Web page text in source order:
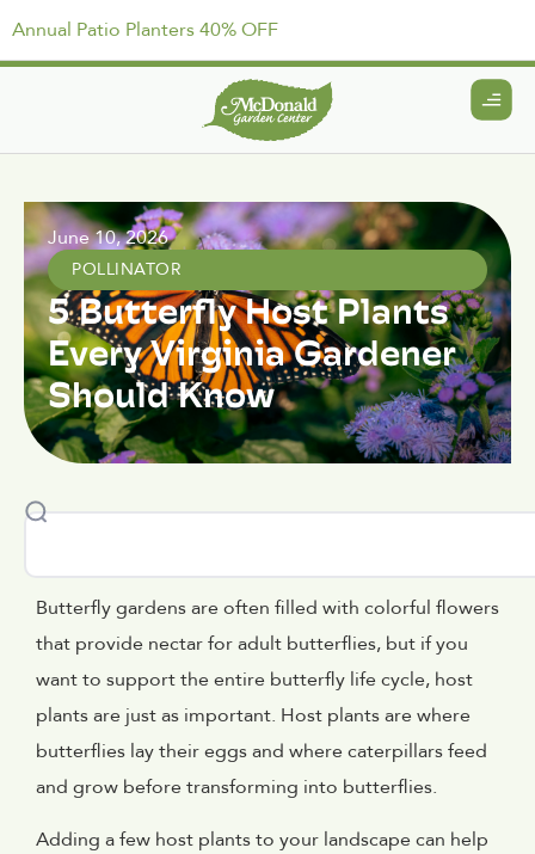
Annual Patio Planters 40% OFF
June 10, 2026
POLLINATOR
5 Butterfly Host Plants
Every Virginia Gardener
Should Know
Butterfly gardens are often filled with colorful flowers
that provide nectar for adult butterflies, but if you
want to support the entire butterfly life cycle, host
plants are just as important. Host plants are where
butterflies lay their eggs and where caterpillars feed
and grow before transforming into butterflies.
Adding a few host plants to your landscape can help